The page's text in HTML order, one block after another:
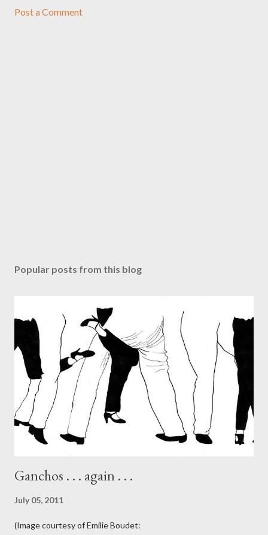
Post a Comment
Popular posts from this blog
Ganchos . . . again . . .
July 05, 2011
(Image courtesy of Emilie Boudet: